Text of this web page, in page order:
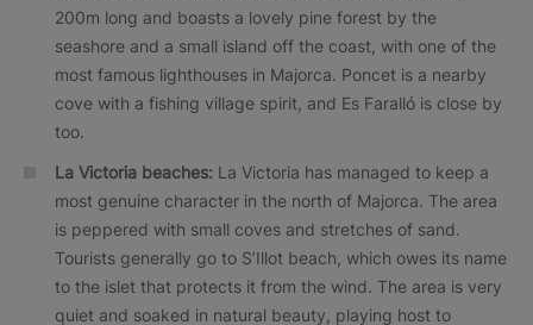
200m long and boasts a lovely pine forest by the
seashore and a small island off the coast, with one of the
most famous lighthouses in Majorca. Poncet is a nearby
cove with a fishing village spirit, and Es Faralló is close by
too.
La Victoria beaches: La Victoria has managed to keep a
most genuine character in the north of Majorca. The area
is peppered with small coves and stretches of sand.
Tourists generally go to S’Illot beach, which owes its name
to the islet that protects it from the wind. The area is very
quiet and soaked in natural beauty, playing host to